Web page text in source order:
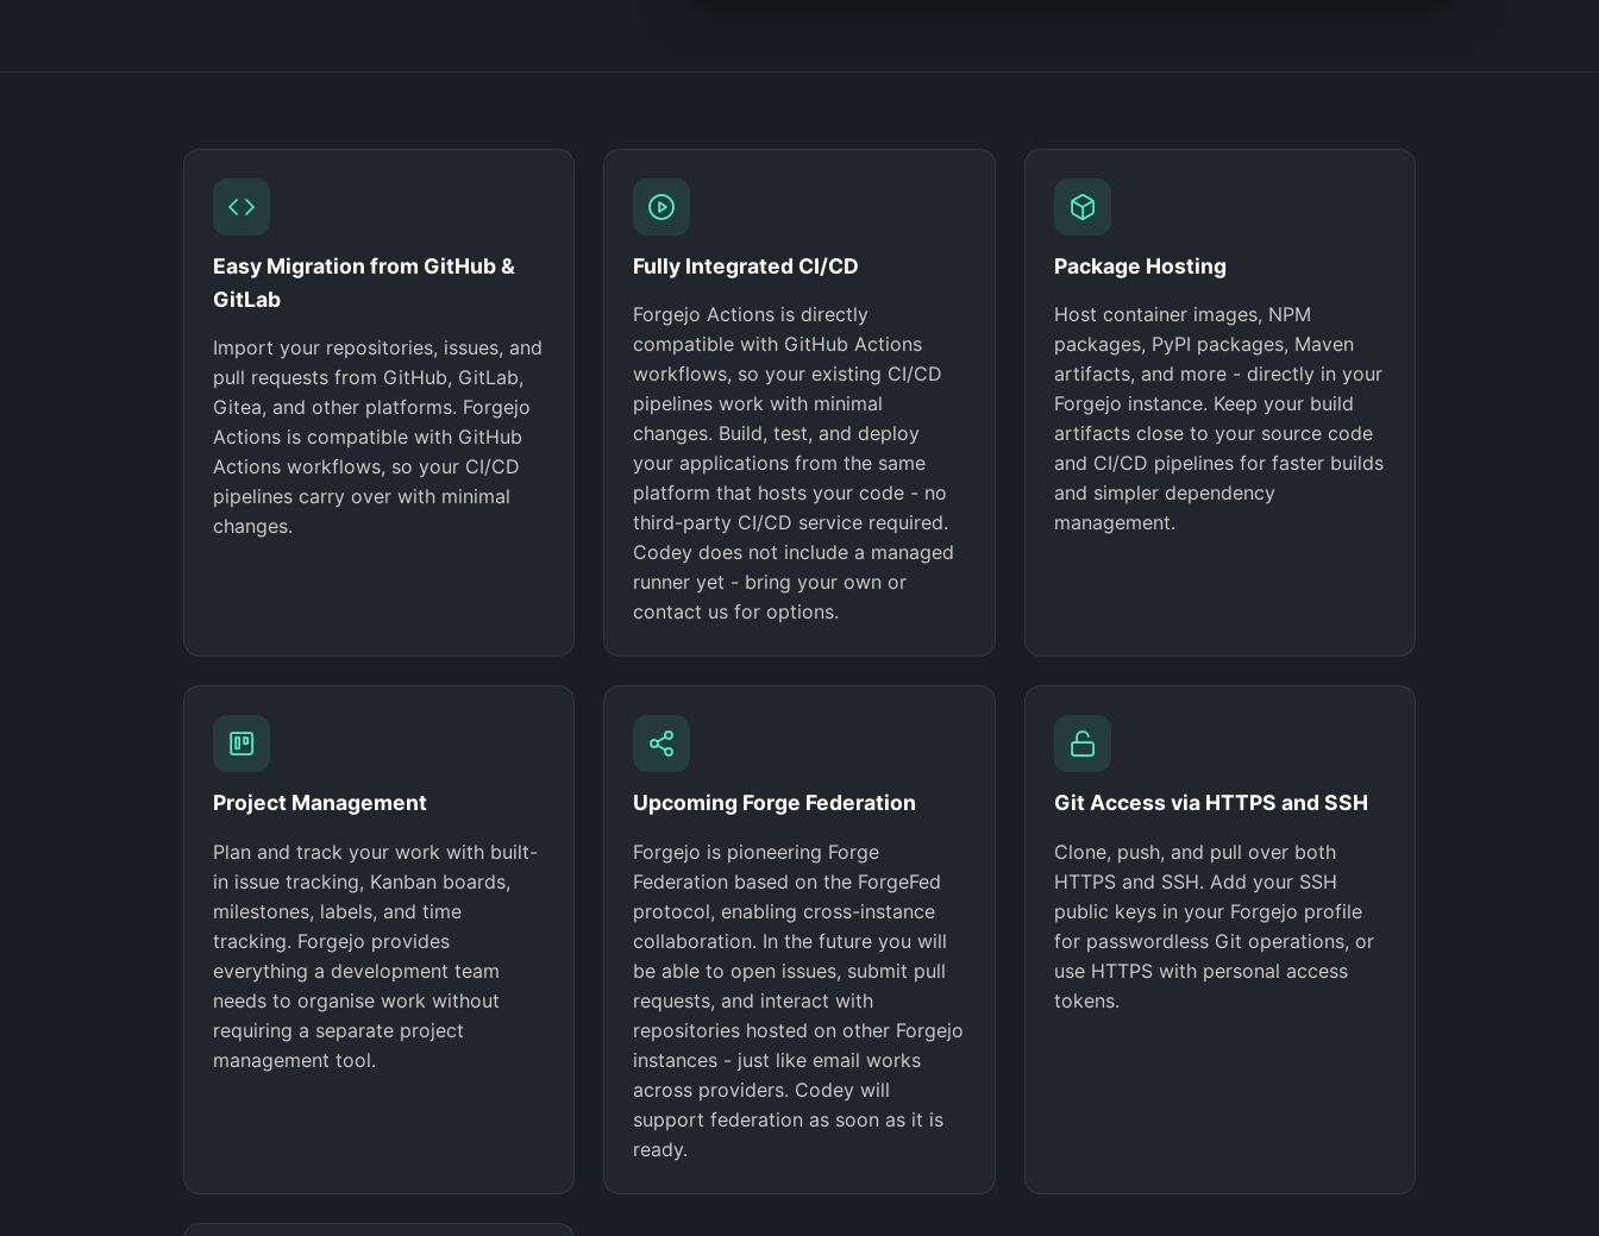
Easy Migration from GitHub &
GitLab
Import your repositories, issues, and
pull requests from GitHub, GitLab,
Gitea, and other platforms. Forgejo
Actions is compatible with GitHub
Actions workflows, so your CI/CD
pipelines carry over with minimal
changes.
Fully Integrated CI/CD
Forgejo Actions is directly
compatible with GitHub Actions
workflows, so your existing CI/CD
pipelines work with minimal
changes. Build, test, and deploy
your applications from the same
platform that hosts your code - no
third-party CI/CD service required.
Codey does not include a managed
runner yet - bring your own or
contact us for options.
Package Hosting
Host container images, NPM
packages, PyPI packages, Maven
artifacts, and more - directly in your
Forgejo instance. Keep your build
artifacts close to your source code
and CI/CD pipelines for faster builds
and simpler dependency
management.
Project Management
Plan and track your work with built-
in issue tracking, Kanban boards,
milestones, labels, and time
tracking. Forgejo provides
everything a development team
needs to organise work without
requiring a separate project
management tool.
Upcoming Forge Federation
Forgejo is pioneering Forge
Federation based on the ForgeFed
protocol, enabling cross-instance
collaboration. In the future you will
be able to open issues, submit pull
requests, and interact with
repositories hosted on other Forgejo
instances - just like email works
across providers. Codey will
support federation as soon as it is
ready.
Git Access via HTTPS and SSH
Clone, push, and pull over both
HTTPS and SSH. Add your SSH
public keys in your Forgejo profile
for passwordless Git operations, or
use HTTPS with personal access
tokens.